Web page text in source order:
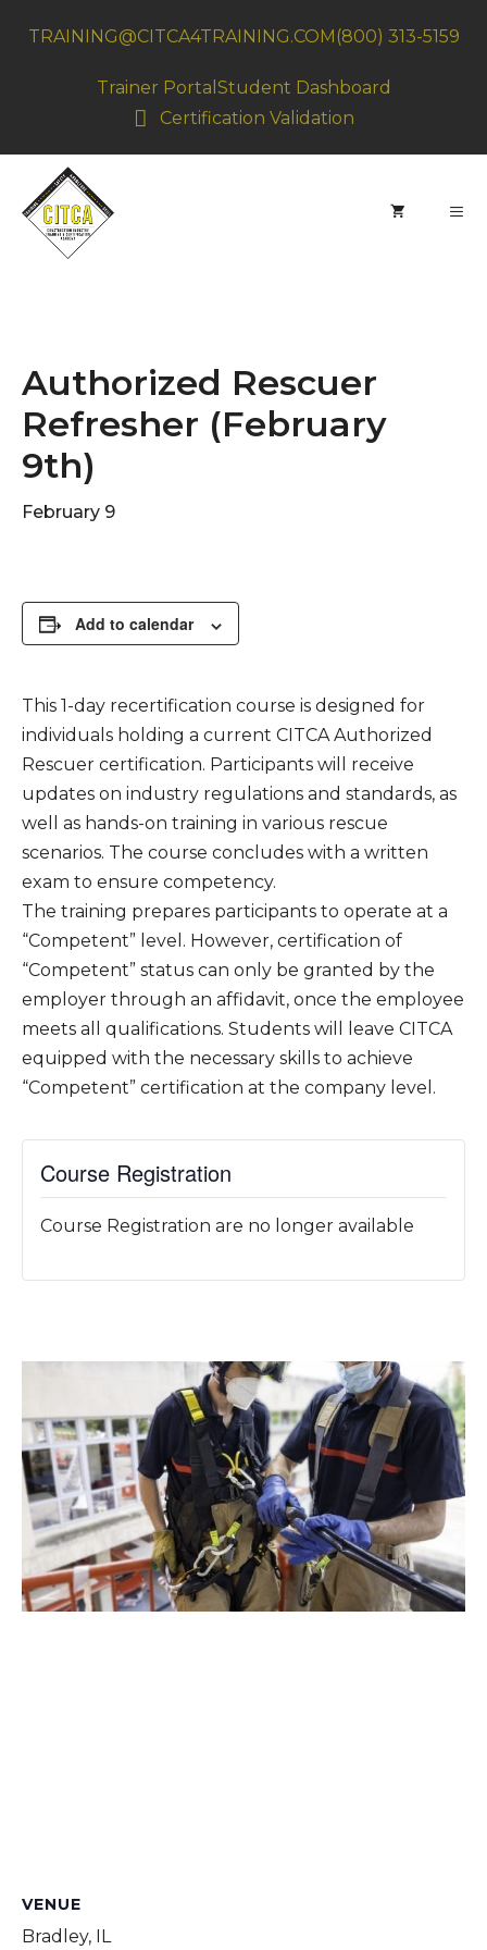
TRAINING@CITCA4TRAINING.COM (800) 313-5159
Trainer Portal Student Dashboard
Certification Validation
Authorized Rescuer
Refresher (February
9th)
February 9
Add to calendar
This 1-day recertification course is designed for
individuals holding a current CITCA Authorized
Rescuer certification. Participants will receive
updates on industry regulations and standards, as
well as hands-on training in various rescue
scenarios. The course concludes with a written
exam to ensure competency.
The training prepares participants to operate at a
“Competent” level. However, certification of
“Competent” status can only be granted by the
employer through an affidavit, once the employee
meets all qualifications. Students will leave CITCA
equipped with the necessary skills to achieve
“Competent” certification at the company level.
Course Registration
Course Registration are no longer available
VENUE
Bradley, IL